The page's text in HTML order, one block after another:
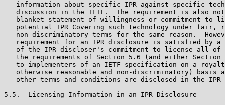
information about specific IPR against specific
discussion in the IETF.  The requirement is also
blanket statement of willingness or commitment to
potential IPR Covering such technology under fair,
non-discriminatory terms for the same reason.
requirement for an IPR disclosure is satisfied by a
of the IPR discloser's commitment to license all of
the requirements of Section 5.6 (and either Section
to implementers of an IETF specification on a
otherwise reasonable and non-discriminatory) basis
other terms and conditions are disclosed in the IPR
5.5.  Licensing Information in an IPR Disclosure